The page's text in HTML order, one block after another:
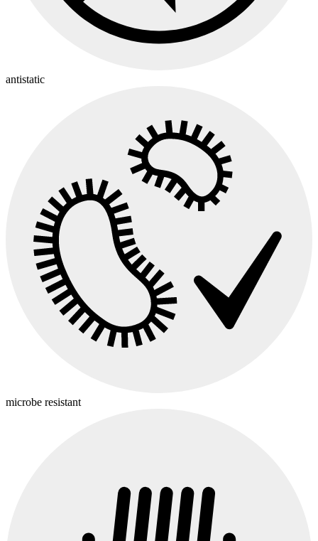
antistatic
microbe resistant